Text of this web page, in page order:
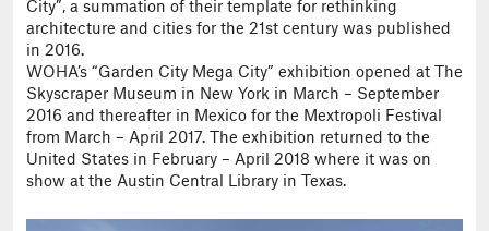
City”, a summation of their template for rethinking
architecture and cities for the 21st century was published
in 2016.
WOHA’s “Garden City Mega City” exhibition opened at The
Skyscraper Museum in New York in March – September
2016 and thereafter in Mexico for the Mextropoli Festival
from March – April 2017. The exhibition returned to the
United States in February – April 2018 where it was on
show at the Austin Central Library in Texas.